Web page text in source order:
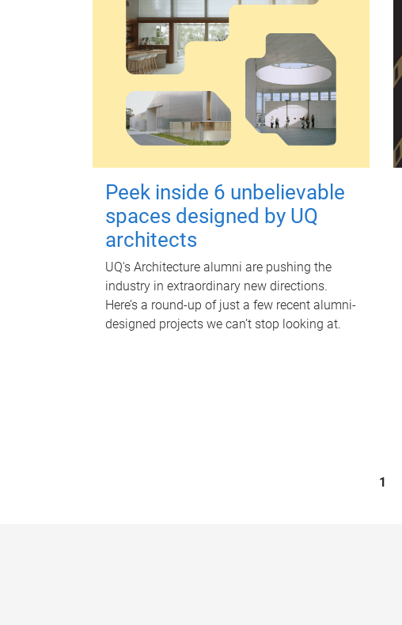
Peek inside 6 unbelievable
spaces designed by UQ
architects
UQ's Architecture alumni are pushing the
industry in extraordinary new directions.
Here’s a round-up of just a few recent alumni-
designed projects we can’t stop looking at.
1